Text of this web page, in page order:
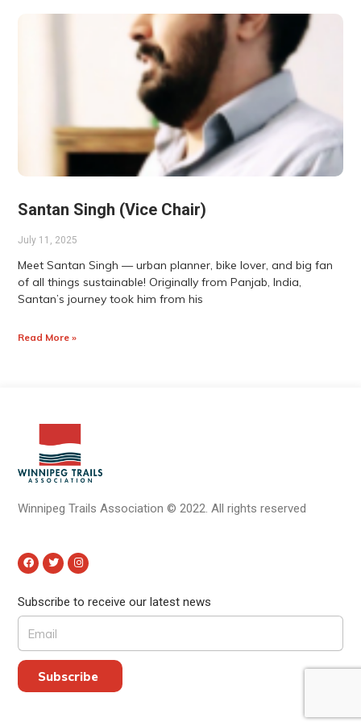
Santan Singh (Vice Chair)
July 11, 2025
Meet Santan Singh — urban planner, bike lover, and big fan
of all things sustainable! Originally from Panjab, India,
Santan’s journey took him from his
Read More »
Winnipeg Trails Association© 2022.All rights reserved
Subscribe to receive our latest news
Subscribe